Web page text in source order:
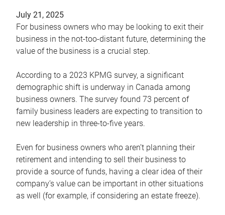
July 21, 2025
For business owners who may be looking to exit their
business in the not-too-distant future, determining the
value of the business is a crucial step.
According to a 2023 KPMG survey, a significant
demographic shift is underway in Canada among
business owners. The survey found 73 percent of
family business leaders are expecting to transition to
new leadership in three-to-five years.
Even for business owners who aren’t planning their
retirement and intending to sell their business to
provide a source of funds, having a clear idea of their
company’s value can be important in other situations
as well (for example, if considering an estate freeze).